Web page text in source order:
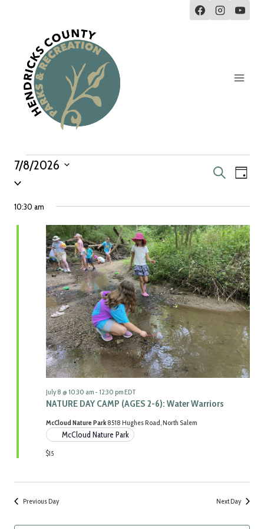
Events
Search
and
Views
Search
Day
7/8/2026
Select
10:30 am
NATURE DAY CAMP (AGES 2-6): Water Warriors
July 8 @ 10:30 am - 12:30 pm EDT
McCloud Nature Park 8518 Hughes Road, North Salem
McCloud Nature Park
$15
Previous Day Next Day